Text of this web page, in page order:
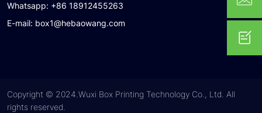
Whatsapp: +86 18912455263
E-mail: box1@hebaowang.com
Copyright © 2024.Wuxi Box Printing Technology Co., Ltd. All
rights reserved.